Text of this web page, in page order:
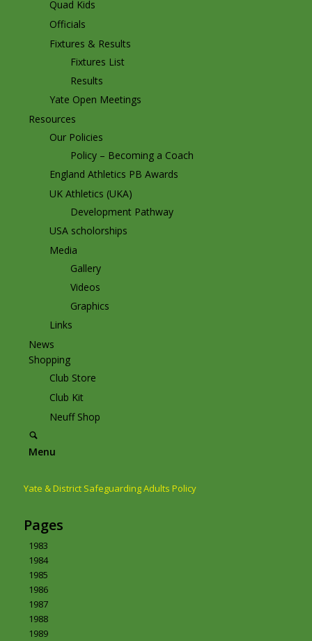
Quad Kids
Officials
Fixtures & Results
Fixtures List
Results
Yate Open Meetings
Resources
Our Policies
Policy – Becoming a Coach
England Athletics PB Awards
UK Athletics (UKA)
Development Pathway
USA scholorships
Media
Gallery
Videos
Graphics
Links
News
Shopping
Club Store
Club Kit
Neuff Shop
Menu
Yate & District Safeguarding Adults Policy
Pages
1983
1984
1985
1986
1987
1988
1989